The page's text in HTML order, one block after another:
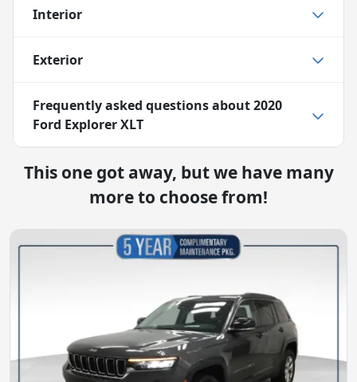
Interior
Exterior
Frequently asked questions about2020
Ford Explorer XLT
This one got away, but we have many
more to choose from!